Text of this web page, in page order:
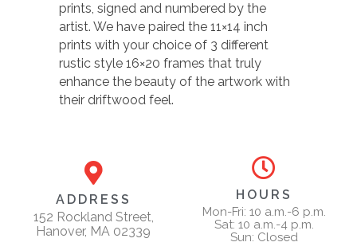
prints, signed and numbered by the
artist. We have paired the 11×14 inch
prints with your choice of 3 different
rustic style 16×20 frames that truly
enhance the beauty of the artwork with
their driftwood feel.
ADDRESS
152 Rockland Street,
Hanover, MA 02339
HOURS
Mon-Fri: 10 a.m.-6 p.m.
Sat: 10 a.m.-4 p.m.
Sun: Closed